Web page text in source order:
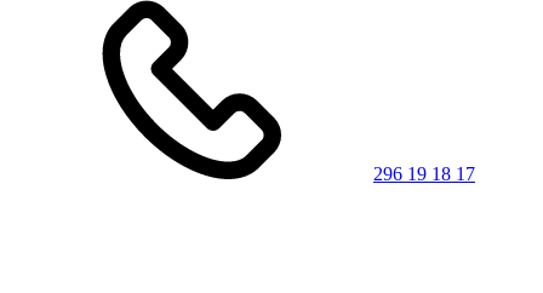
296 19 18 17